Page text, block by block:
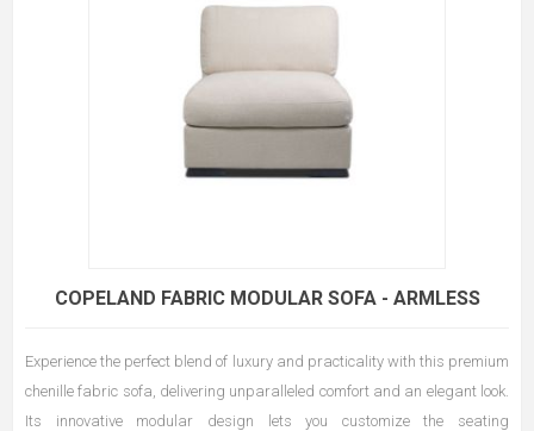
COPELAND FABRIC MODULAR SOFA - ARMLESS
Experience the perfect blend of luxury and practicality with this premium
chenille fabric sofa, delivering unparalleled comfort and an elegant look.
Its innovative modular design lets you customize the seating